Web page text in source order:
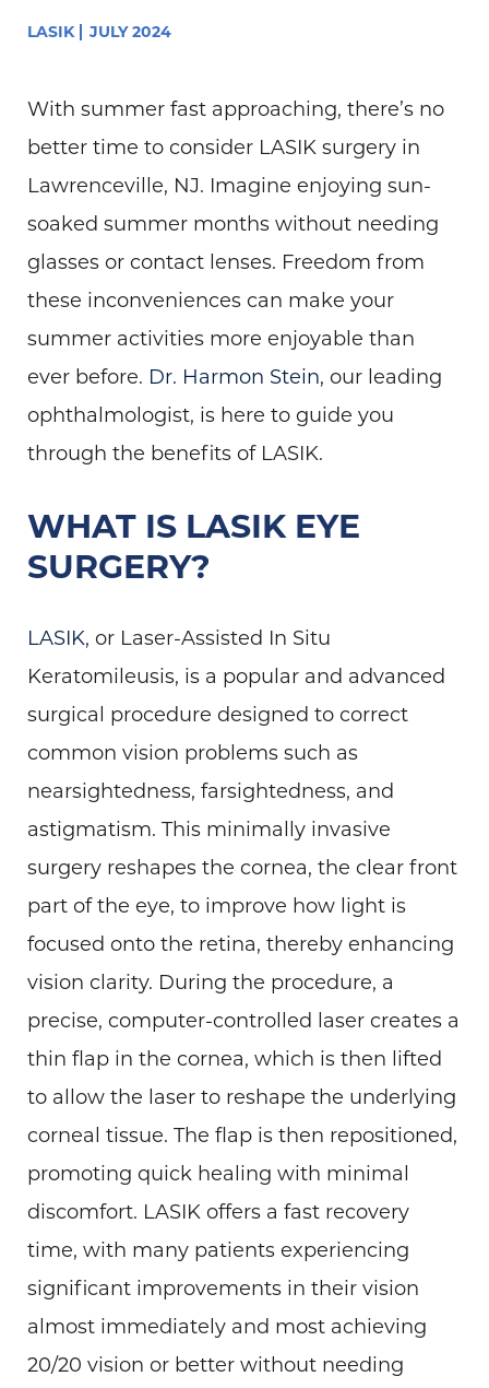
LASIK JULY 2024
With summer fast approaching, there’s no
better time to consider LASIK surgery in
Lawrenceville, NJ. Imagine enjoying sun-
soaked summer months without needing
glasses or contact lenses. Freedom from
these inconveniences can make your
summer activities more enjoyable than
ever before. Dr. Harmon Stein, our leading
ophthalmologist, is here to guide you
through the benefits of LASIK.
WHAT IS LASIK EYE
SURGERY?
LASIK, or Laser-Assisted In Situ
Keratomileusis, is a popular and advanced
surgical procedure designed to correct
common vision problems such as
nearsightedness, farsightedness, and
astigmatism. This minimally invasive
surgery reshapes the cornea, the clear front
part of the eye, to improve how light is
focused onto the retina, thereby enhancing
vision clarity. During the procedure, a
precise, computer-controlled laser creates a
thin flap in the cornea, which is then lifted
to allow the laser to reshape the underlying
corneal tissue. The flap is then repositioned,
promoting quick healing with minimal
discomfort. LASIK offers a fast recovery
time, with many patients experiencing
significant improvements in their vision
almost immediately and most achieving
20/20 vision or better without needing